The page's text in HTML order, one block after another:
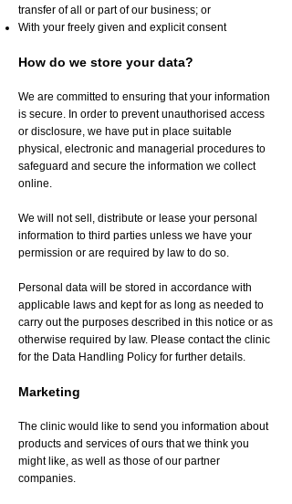
transfer of all or part of our business; or
With your freely given and explicit consent
How do we store your data?
We are committed to ensuring that your information
is secure. In order to prevent unauthorised access
or disclosure, we have put in place suitable
physical, electronic and managerial procedures to
safeguard and secure the information we collect
online.
We will not sell, distribute or lease your personal
information to third parties unless we have your
permission or are required by law to do so.
Personal data will be stored in accordance with
applicable laws and kept for as long as needed to
carry out the purposes described in this notice or as
otherwise required by law. Please contact the clinic
for the Data Handling Policy for further details.
Marketing
The clinic would like to send you information about
products and services of ours that we think you
might like, as well as those of our partner
companies.